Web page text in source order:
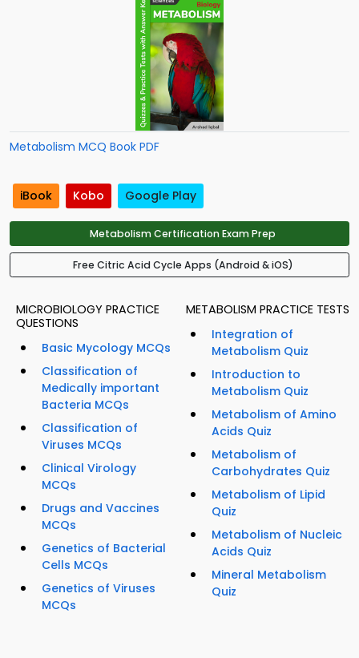
Metabolism MCQ Book PDF
iBook Kobo Google Play
Metabolism Certification Exam Prep
Free Citric Acid Cycle Apps (Android & iOS)
MICROBIOLOGY PRACTICE
QUESTIONS
Basic Mycology MCQs
Classification of
Medically important
Bacteria MCQs
Classification of
Viruses MCQs
Clinical Virology
MCQs
Drugs and Vaccines
MCQs
Genetics of Bacterial
Cells MCQs
Genetics of Viruses
MCQs
METABOLISM PRACTICE TESTS
Integration of
Metabolism Quiz
Introduction to
Metabolism Quiz
Metabolism of Amino
Acids Quiz
Metabolism of
Carbohydrates Quiz
Metabolism of Lipid
Quiz
Metabolism of Nucleic
Acids Quiz
Mineral Metabolism
Quiz